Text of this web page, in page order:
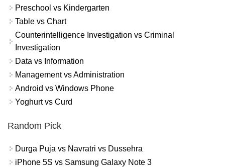
Preschool vs Kindergarten
Table vs Chart
Counterintelligence Investigation vs Criminal
Investigation
Data vs Information
Management vs Administration
Android vs Windows Phone
Yoghurt vs Curd
Random Pick
Durga Puja vs Navratri vs Dussehra
iPhone 5S vs Samsung Galaxy Note 3